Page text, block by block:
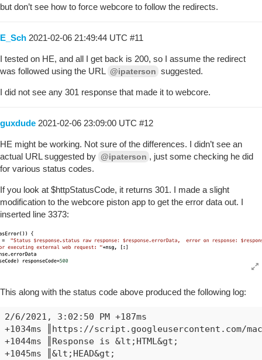
but don’t see how to force webcore to follow the redirects.
E_Sch 2021-02-06 21:49:44 UTC #11
I tested on HE, and all I get back is 200, so I assume the redirect
was followed using the URL @ipaterson suggested.
I did not see any 301 response that made it to webcore.
guxdude 2021-02-06 23:09:00 UTC #12
HE might be working. Not sure of the differences. I didn’t see an
actual URL suggested by @ipaterson , just some checking he did
for various status codes.
If you look at $httpStatusCode, it returns 301. I made a slight
modification to the webcore piston app to get the error data out. I
inserted line 3373:
This along with the status code above produced the following log:
2/6/2021, 3:02:50 PM +187ms
+1034ms ║https://script.googleusercontent.com/macros/
+1044ms ║Response is &lt;HTML&gt;
+1045ms ║&lt;HEAD&gt;